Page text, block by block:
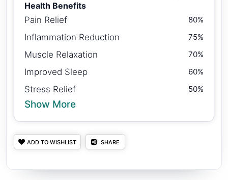
Health Benefits
Pain Relief
80%
Inflammation Reduction 75%
Muscle Relaxation 70%
Improved Sleep 60%
Stress Relief 50%
Show More
ADD TO WISHLIST SHARE